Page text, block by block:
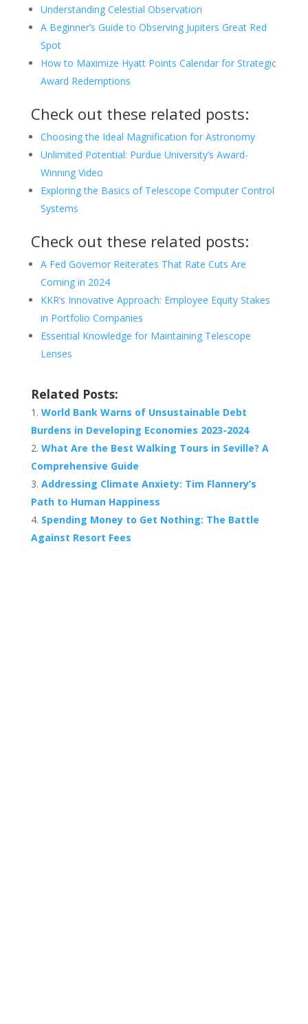
Understanding Celestial Observation
A Beginner’s Guide to Observing Jupiters Great Red
Spot
How to Maximize Hyatt Points Calendar for Strategic
Award Redemptions
Check out these related posts:
Choosing the Ideal Magnification for Astronomy
Unlimited Potential: Purdue University’s Award-
Winning Video
Exploring the Basics of Telescope Computer Control
Systems
Check out these related posts:
A Fed Governor Reiterates That Rate Cuts Are
Coming in 2024
KKR’s Innovative Approach: Employee Equity Stakes
in Portfolio Companies
Essential Knowledge for Maintaining Telescope
Lenses
Related Posts:
World Bank Warns of Unsustainable Debt
Burdens in Developing Economies 2023-2024
What Are the Best Walking Tours in Seville? A
Comprehensive Guide
Addressing Climate Anxiety: Tim Flannery’s
Path to Human Happiness
Spending Money to Get Nothing: The Battle
Against Resort Fees